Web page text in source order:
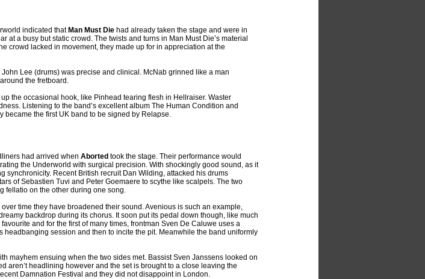
indicated that Man Must Die had already taken the stage and were in
a busy but static crowd. The twists and turns in Man Must Die’s material
crowd lacked in movement, they made up for in appreciation at the
Lee (drums) was precise and clinical. McNab grinned like a man
the fretboard.
the occasional hook, like Pinhead tearing flesh in Hellraiser. Waster
Listening to the band’s excellent album The Human Condition and
became the first UK band to be signed by Relapse.
had arrived when Aborted took the stage. Their performance would
the Underworld with surgical precision. With shockingly good sound, as it
Recent British recruit Dan Wilding, attacked his drums
of Sebastien Tuvi and Peter Goemaere to scythe like scalpels. The two
fellatio on the other during one song.
time they have broadened their sound. Avenious is such an example,
backdrop during its chorus. It soon put its pedal down though, like much
and for the first of many times, frontman Sven De Caluwe uses a
headbanging session and then to incite the pit. Meanwhile the band uniformly
mayhem ensuing when the two sides met. Bassist Sven Janssens looked on
aren’t headlining however and the set is brought to a close leaving the
Damnation Festival and they did not disappoint in London.